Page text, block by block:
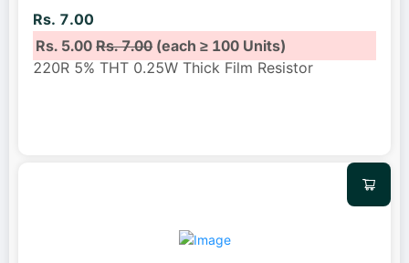
Rs. 7.00
Rs. 5.00Rs. 7.00(each ≥ 100 Units)
220R 5% THT 0.25W Thick Film Resistor